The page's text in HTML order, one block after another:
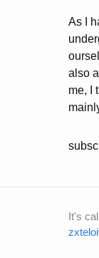
As I
also
me, I
It's